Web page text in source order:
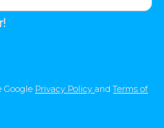
Google Privacy Policy andTerms of